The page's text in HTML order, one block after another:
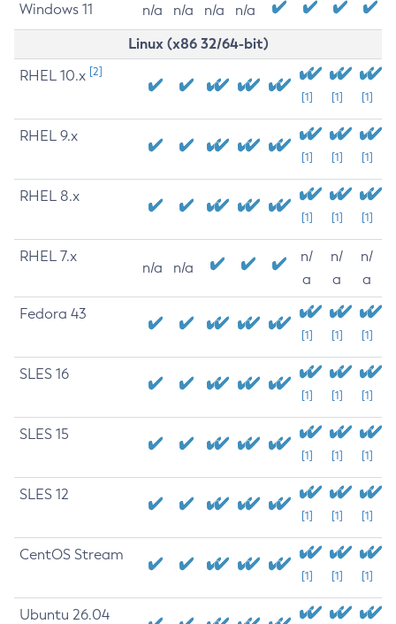
Windows 11 n/a n/a n/a n/a
Linux (x86 32/64-bit)
RHEL 10.x [2]
[1] [1] [1]
RHEL 9.x
[1] [1] [1]
RHEL 8.x
[1] [1] [1]
RHEL 7.x
n/a n/a
n/
a
n/
a
n/
a
Fedora 43
[1] [1] [1]
SLES 16
[1] [1] [1]
SLES 15
[1] [1] [1]
SLES 12
[1] [1] [1]
CentOS Stream
[1] [1] [1]
Ubuntu 26.04